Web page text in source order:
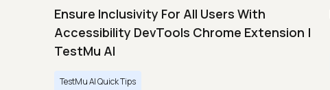
Ensure Inclusivity For All Users With
Accessibility DevTools Chrome Extension |
TestMu AI
TestMu AI Quick Tips